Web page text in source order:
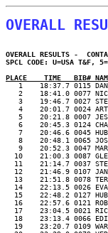
OVERALL
OVERALL RESULTS -
SPCL CODE: U=USA T&F,
PLACE    TIME   BIB#
2    18:41.0 0077
3    19:46.7 0027
4    20:01.7 0024
5    20:21.8 0007
6    20:45.3 0124
7    20:46.6 0045
8    20:48.1 0065
9    20:52.3 0047
10    21:00.3 0087
11    21:14.7 0037
12    21:46.9 0107
13    21:51.8 0078
14    22:13.5 0026
15    22:48.2 0127
16    22:57.6 0121
17    23:04.5 0021
18    23:13.4 0066
19    23:20.7 0109